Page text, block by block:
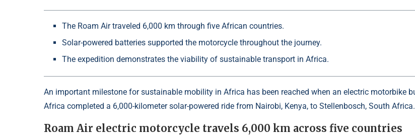
The Roam Air traveled 6,000 km through five African countries.
Solar-powered batteries supported the motorcycle throughout the journey.
The expedition demonstrates the viability of sustainable transport in Africa.
An important milestone for sustainable mobility in Africa has been reached when an electric motorbike
Africa completed a 6,000-kilometer solar-powered ride from Nairobi, Kenya, to Stellenbosch, South Africa.
Roam Air electric motorcycle travels 6,000 km across five countries